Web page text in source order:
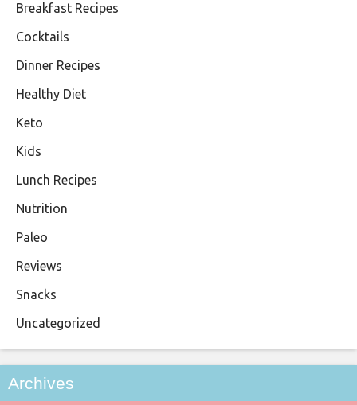
Breakfast Recipes
Cocktails
Dinner Recipes
Healthy Diet
Keto
Kids
Lunch Recipes
Nutrition
Paleo
Reviews
Snacks
Uncategorized
Archives